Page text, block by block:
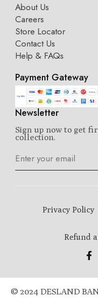
About Us
Careers
Store Locator
Contact Us
Help & FAQs
Payment Gateway
Newsletter
Sign up now to get
collection.
Privacy Policy
Refund
© 2024 DESLAND